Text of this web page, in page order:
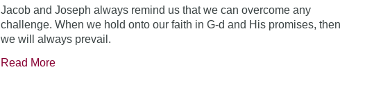
Jacob and Joseph always remind us that we can overcome any
challenge. When we hold onto our faith in G-d and His promises, then
we will always prevail.
Read More